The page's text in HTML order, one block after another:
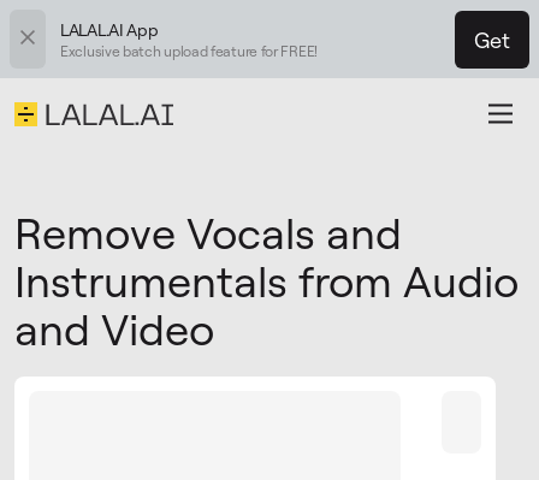
LALAL.AI App
Exclusive batch upload feature for FREE! Get
Remove Vocals and
Instrumentals from Audio
and Video